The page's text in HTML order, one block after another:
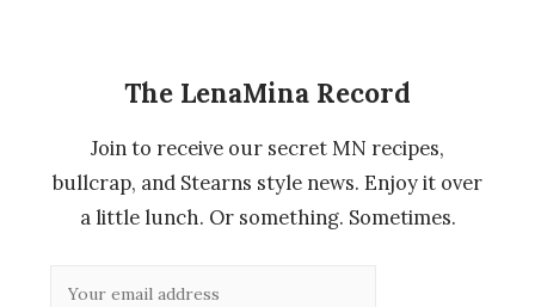
The LenaMina Record
Join to receive our secret MN recipes,
bullcrap, and Stearns style news. Enjoy it over
a little lunch. Or something. Sometimes.